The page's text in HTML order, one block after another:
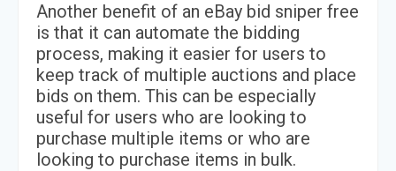
Another benefit of an eBay bid sniper free
is that it can automate the bidding
process, making it easier for users to
keep track of multiple auctions and place
bids on them. This can be especially
useful for users who are looking to
purchase multiple items or who are
looking to purchase items in bulk.